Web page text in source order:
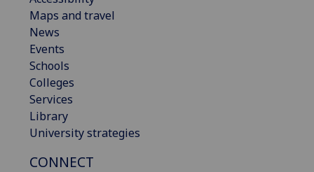
Maps and travel
News
Events
Schools
Colleges
Services
Library
University strategies
CONNECT